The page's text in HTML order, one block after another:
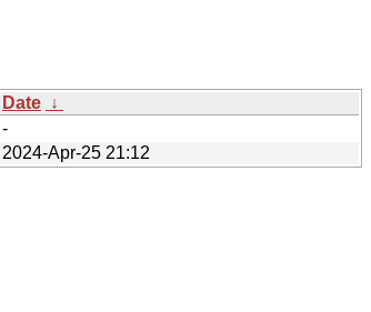
Date ↓
-
2024-Apr-25 21:12